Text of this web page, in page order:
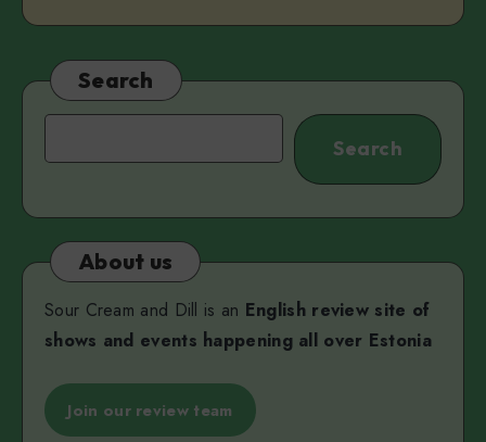
Serwigs
Miss
V
Search
Search
About us
Sour Cream and Dill is an English review site of
shows and events happening all over Estonia
Join our review team